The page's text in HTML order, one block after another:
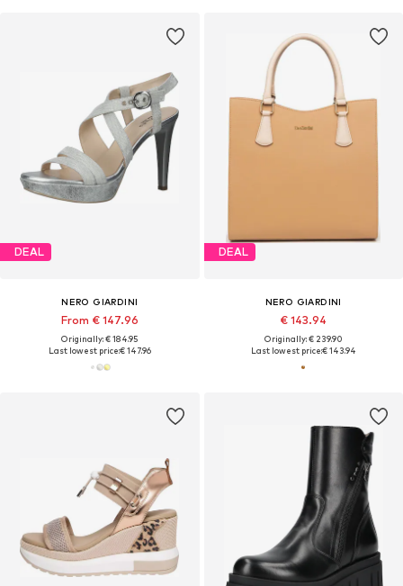
DEAL
NERO GIARDINI
From € 147.96
Originally: € 184.95
Last lowest price:€ 147.96
DEAL
NERO GIARDINI
€ 143.94
Originally: € 239.90
Last lowest price:€ 143.94